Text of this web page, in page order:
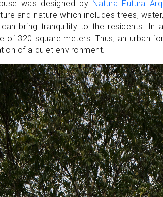
was designed by Natura Futura
and nature which includes trees,
can bring tranquility to the residents. In
of 320 square meters. Thus, an urban
of a quiet environment.